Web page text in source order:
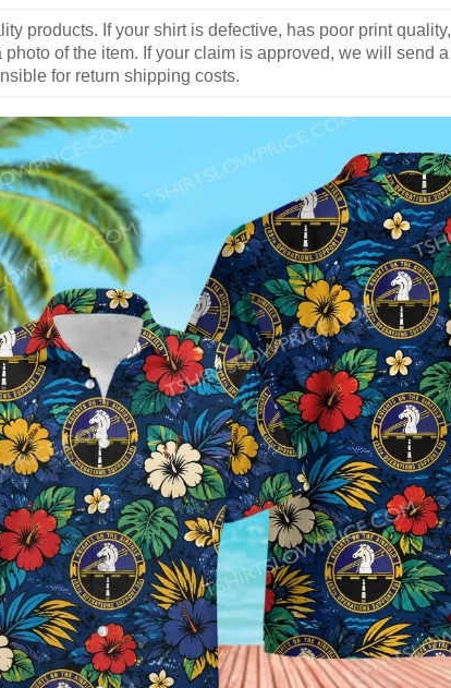
products. If your shirt is defective, has poor print
photo of the item. If your claim is approved, we will send
for return shipping costs.